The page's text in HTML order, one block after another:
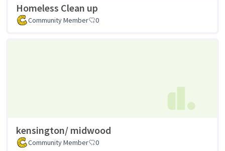
Homeless Clean up
Community Member 0
kensington/ midwood
Community Member 0